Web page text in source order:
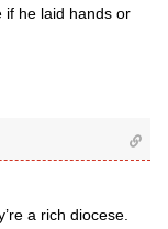
if he laid hands or
a rich diocese.